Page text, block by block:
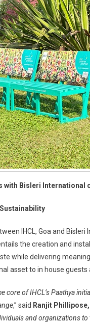
For
with Bisleri
IHCL, Goa and
the creation and
while delivering
asset to in house guests
core of IHCL’s Paathya
,” said Ranjit
and organizations